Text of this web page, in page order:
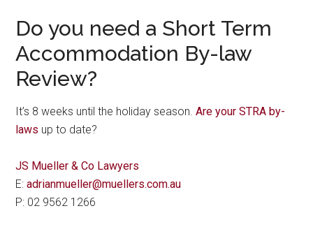
Do you need a Short Term
Accommodation By-law
Review?
It’s 8 weeks until the holiday season.Are your STRA by-
laws up to date?
JS Mueller & Co Lawyers
E:adrianmueller@muellers.com.au
P: 02 9562 1266